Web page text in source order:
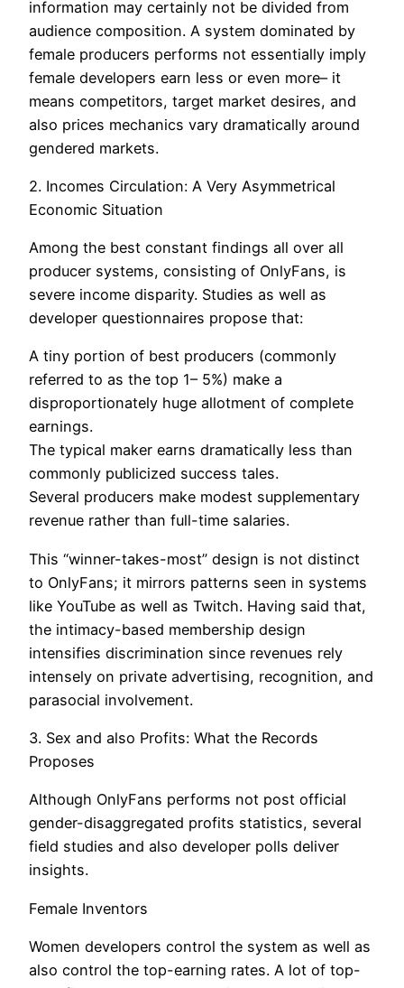
information may certainly not be divided from
audience composition. A system dominated by
female producers performs not essentially imply
female developers earn less or even more– it
means competitors, target market desires, and
also prices mechanics vary dramatically around
gendered markets.
2. Incomes Circulation: A Very Asymmetrical
Economic Situation
Among the best constant findings all over all
producer systems, consisting of OnlyFans, is
severe income disparity. Studies as well as
developer questionnaires propose that:
A tiny portion of best producers (commonly
referred to as the top 1– 5%) make a
disproportionately huge allotment of complete
earnings.
The typical maker earns dramatically less than
commonly publicized success tales.
Several producers make modest supplementary
revenue rather than full-time salaries.
This “winner-takes-most” design is not distinct
to OnlyFans; it mirrors patterns seen in systems
like YouTube as well as Twitch. Having said that,
the intimacy-based membership design
intensifies discrimination since revenues rely
intensely on private advertising, recognition, and
parasocial involvement.
3. Sex and also Profits: What the Records
Proposes
Although OnlyFans performs not post official
gender-disaggregated profits statistics, several
field studies and also developer polls deliver
insights.
Female Inventors
Women developers control the system as well as
also control the top-earning rates. A lot of top-